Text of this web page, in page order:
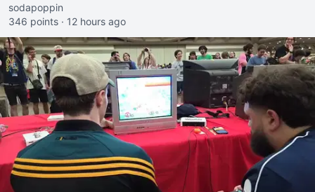
sodapoppin
346 points · 12 hours ago